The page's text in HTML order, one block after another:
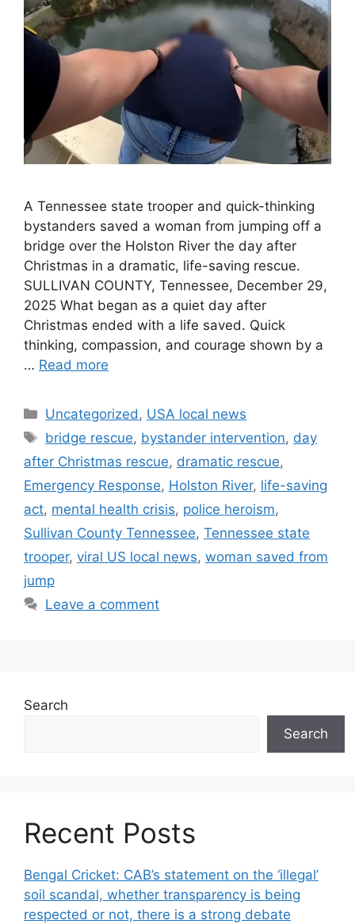
A Tennessee state trooper and quick-thinking
bystanders saved a woman from jumping off a
bridge over the Holston River the day after
Christmas in a dramatic, life-saving rescue.
SULLIVAN COUNTY, Tennessee, December 29,
2025 What began as a quiet day after
Christmas ended with a life saved. Quick
thinking, compassion, and courage shown by a
… Read more
Categories
Uncategorized, USA local news
Tags
bridge rescue, bystander intervention, day
after Christmas rescue, dramatic rescue,
Emergency Response, Holston River, life-saving
act, mental health crisis, police heroism,
Sullivan County Tennessee, Tennessee state
trooper, viral US local news, woman saved from
jump
Leave a comment
Search
Search
Recent Posts
Bengal Cricket: CAB’s statement on the ‘illegal’
soil scandal, whether transparency is being
respected or not, there is a strong debate